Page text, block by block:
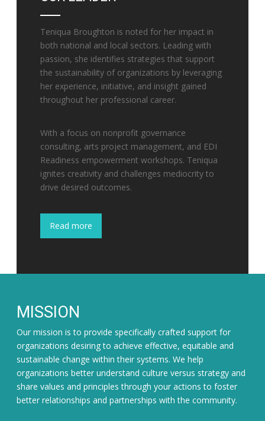
Teniqua Broughton is noted for her impact in
both national and local sectors. Leading with
passion, she identifies strategies that support
the sustainability of organizations by leveraging
her experience, initiative, and insight gained
throughout her professional career.
With a focus on nonprofit governance
consulting, arts project management, and EDI
Readiness empowerment workshops. Teniqua
ignites creativity and challenges mediocrity to
drive desired outcomes.
Read more
MISSION
Our mission is to provide specifically crafted support for
organizations desiring to achieve effective, equitable and
sustainable change within their systems. We help
organizations better understand culture versus strategy and
share values and principles through your actions to foster
better relationships and partnerships with the community.